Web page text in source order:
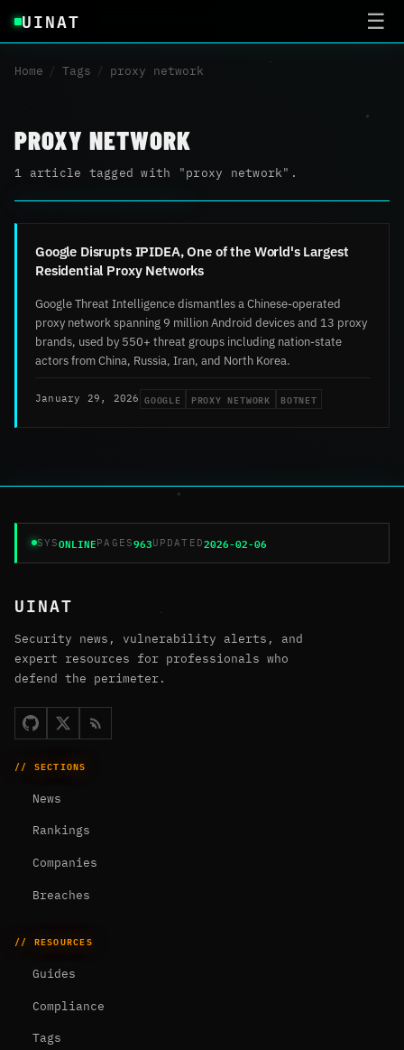
UINAT ☰
Home / Tags / proxy network
PROXY NETWORK
1 article tagged with "proxy network".
Google Disrupts IPIDEA, One of the World's Largest
Residential Proxy Networks
Google Threat Intelligence dismantles a Chinese-operated
proxy network spanning 9 million Android devices and 13 proxy
brands, used by 550+ threat groups including nation-state
actors from China, Russia, Iran, and North Korea.
January 29, 2026 GOOGLE PROXY NETWORK BOTNET
SYSONLINEPAGES963UPDATED2026-02-06
UINAT
Security news, vulnerability alerts, and
expert resources for professionals who
defend the perimeter.
// SECTIONS
News
Rankings
Companies
Breaches
// RESOURCES
Guides
Compliance
Tags